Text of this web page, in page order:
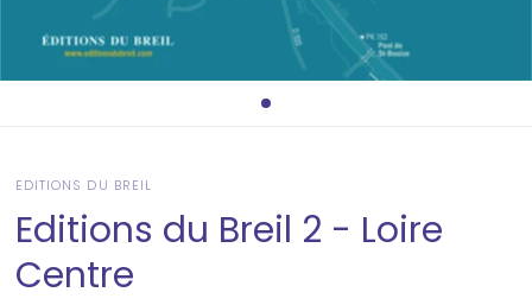
EDITIONS DU BREIL
Editions du Breil 2 - Loire
Centre